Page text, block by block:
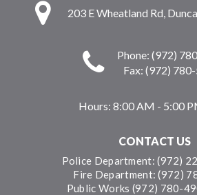
203 E Wheatland Rd,
Phone: (972)
Fax: (972)
Hours: 8:00 AM - 5:00
CONTACT US
Police Department: (972)
Fire Department: (972)
Public Works (972) 780-